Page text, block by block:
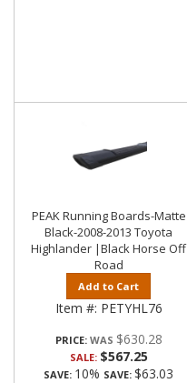
PEAK Running Boards-Matte
Black-2008-2013 Toyota
Highlander |Black Horse Off
Road
Add to Cart
Item #: PETYHL76
PRICE: $630.28
SALE: $567.25
SAVE: 10% SAVE: $63.03